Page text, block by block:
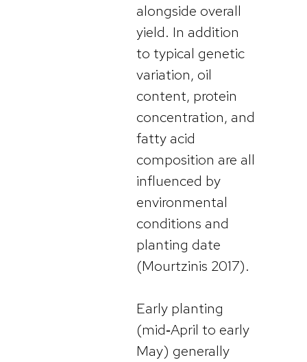
alongside overall
yield. In addition
to typical genetic
variation, oil
content, protein
concentration, and
fatty acid
composition are all
influenced by
environmental
conditions and
planting date
(Mourtzinis 2017).
Early planting
(mid‑April to early
May) generally